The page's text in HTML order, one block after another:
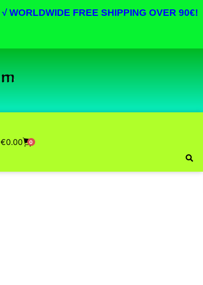
√ WORLDWIDE FREE SHIPPING OVER 90€!
€0.00 0